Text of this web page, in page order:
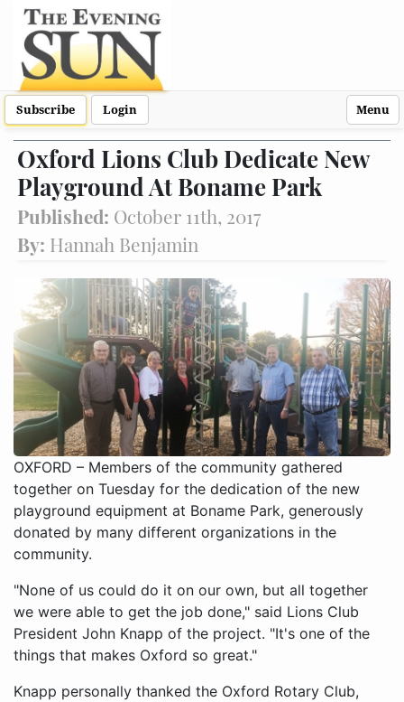
Subscribe Login Menu
Oxford Lions Club Dedicate New
Playground At Boname Park
Published: October 11th, 2017
By: Hannah Benjamin
OXFORD – Members of the community gathered
together on Tuesday for the dedication of the new
playground equipment at Boname Park, generously
donated by many different organizations in the
community.
"None of us could do it on our own, but all together
we were able to get the job done," said Lions Club
President John Knapp of the project. "It's one of the
things that makes Oxford so great."
Knapp personally thanked the Oxford Rotary Club,